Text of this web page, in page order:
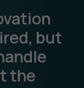
but
the